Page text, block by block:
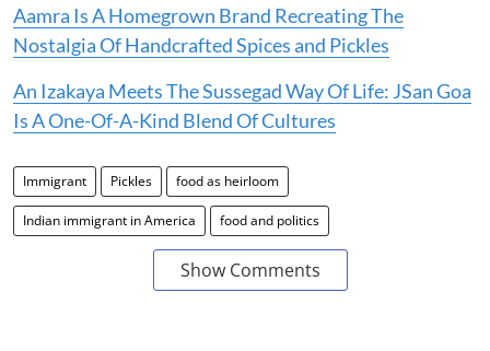
Aamra Is A Homegrown Brand Recreating The
Nostalgia Of Handcrafted Spices and Pickles
An Izakaya Meets The Sussegad Way Of Life: JSan Goa
Is A One-Of-A-Kind Blend Of Cultures
Immigrant Pickles food as heirloom
Indian immigrant in America food and politics
Show Comments